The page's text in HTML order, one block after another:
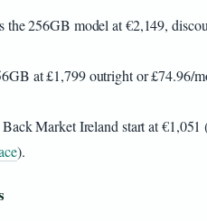
the 256GB model at €2,149,
at £1,799 outright or £74.96/
Market Ireland start at €1,051
).